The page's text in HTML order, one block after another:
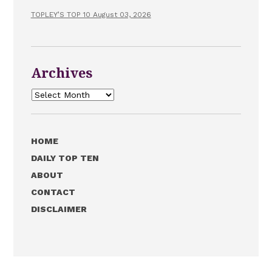
TOPLEY’S TOP 10 August 03, 2026
Archives
Archives
HOME
DAILY TOP TEN
ABOUT
CONTACT
DISCLAIMER